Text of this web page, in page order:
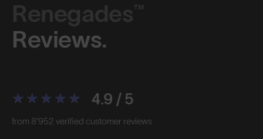
Renegades™
Reviews.
4.9 / 5
from 8’952 verified customer reviews